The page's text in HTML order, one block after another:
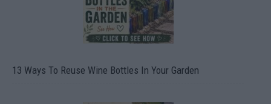
13 Ways To Reuse Wine Bottles In Your Garden